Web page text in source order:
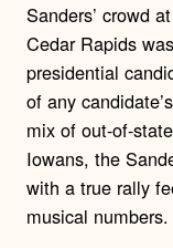
Sanders’ crowd
Cedar Rapids
presidential
of any
mix of out-of-
Iowans, the
with a true rally
musical numbers.